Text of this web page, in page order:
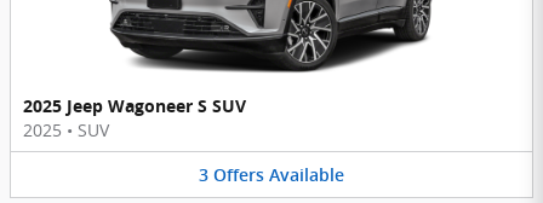
2025 Jeep Wagoneer S SUV
2025 • SUV
3 Offers Available